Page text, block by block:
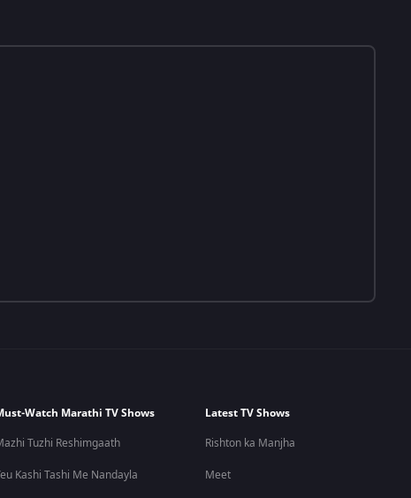
Watch Marathi TV Shows
Tuzhi Reshimgaath
Kashi Tashi Me Nandayla
Latest TV Shows
Rishton ka Manjha
Meet